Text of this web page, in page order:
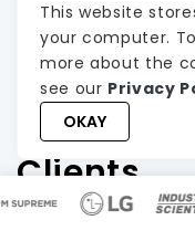
Straight
Clients
This website
your computer.
more about the
see our Privacy
OKAY